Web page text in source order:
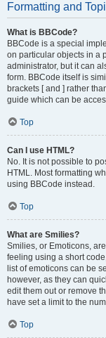
Formatting and
What is BBCode?
BBCode is a special
on particular objects in a
administrator, but it can
form. BBCode itself is
brackets [ and ] rather
guide which can be
Top
Can I use HTML?
No. It is not possible to
HTML. Most formatting
using BBCode instead.
Top
What are Smilies?
Smilies, or Emoticons,
feeling using a short
list of emoticons can be
however, as they can
edit them out or remove
have set a limit to the
Top